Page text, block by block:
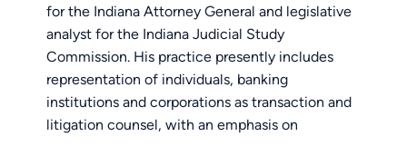
for the Indiana Attorney General and legislative
analyst for the Indiana Judicial Study
Commission. His practice presently includes
representation of individuals, banking
institutions and corporations as transaction and
litigation counsel, with an emphasis on